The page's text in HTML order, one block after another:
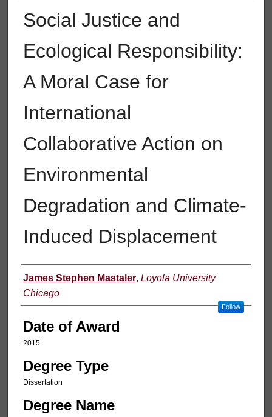
Social Justice and
Ecological Responsibility:
A Moral Case for
International
Collaborative Action on
Environmental
Degradation and Climate-
Induced Displacement
Author
James Stephen Mastaler, Loyola University
Chicago
Follow
Date of Award
2015
Degree Type
Dissertation
Degree Name